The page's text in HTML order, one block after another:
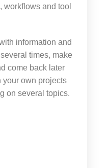
workflows and tool
information and
times, make
come back later
your own projects
on several topics.